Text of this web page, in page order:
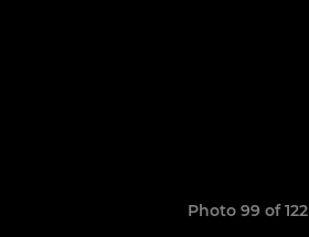
Photo 99 of 122